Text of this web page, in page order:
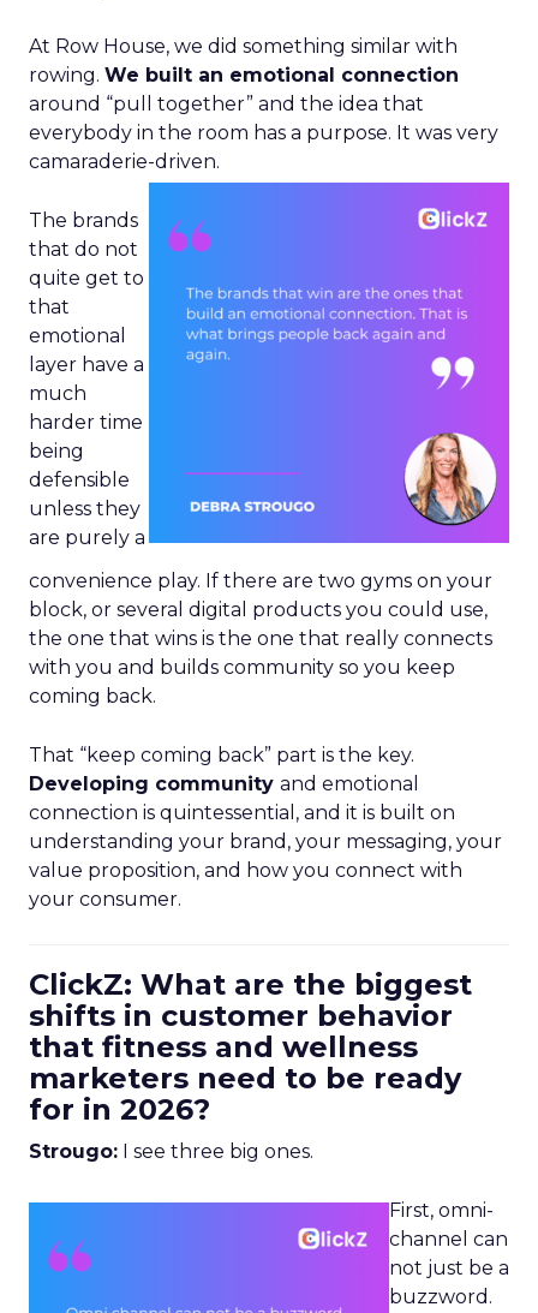
At Row House, we did something similar with
rowing. We built an emotional connection
around “pull together” and the idea that
everybody in the room has a purpose. It was very
camaraderie-driven.
The brands
that do not
quite get to
that
emotional
layer have a
much
harder time
being
defensible
unless they
are purely a
convenience play. If there are two gyms on your
block, or several digital products you could use,
the one that wins is the one that really connects
with you and builds community so you keep
coming back.
That “keep coming back” part is the key.
Developing community and emotional
connection is quintessential, and it is built on
understanding your brand, your messaging, your
value proposition, and how you connect with
your consumer.
ClickZ: What are the biggest
shifts in customer behavior
that fitness and wellness
marketers need to be ready
for in 2026?
Strougo: I see three big ones.
First, omni-
channel can
not just be a
buzzword.